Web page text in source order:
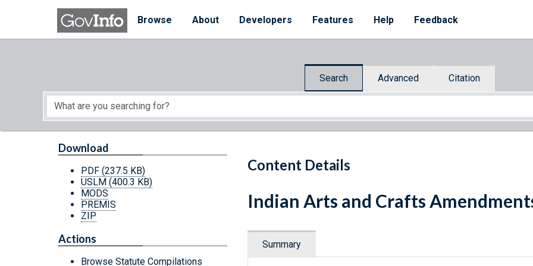
Skip to main content
Browse
About Developers Features Help Feedback
Search Advanced Citation
Start of main content
Content Details
Download
PDF (237.5 KB)
USLM (400.3 KB)
MODS
PREMIS
ZIP
Actions
Browse Statute Compilations
Indian Arts and Crafts
Summary